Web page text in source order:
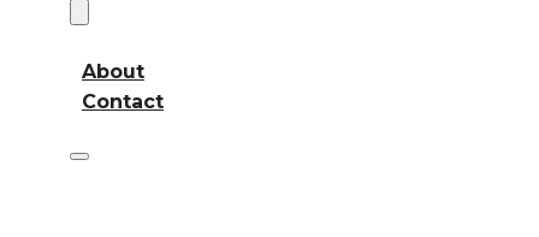
About
Contact